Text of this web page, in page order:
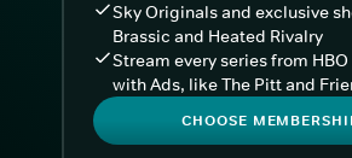
Sky Originals and exclusive
Brassic and Heated Rivalry
Stream every series from HBO
with Ads, like The Pitt and
CHOOSE